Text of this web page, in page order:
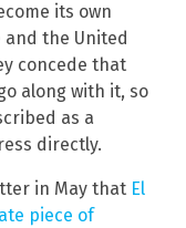
its own
and the United
concede that
along with it, so
as a
directly.
in May that El
piece of